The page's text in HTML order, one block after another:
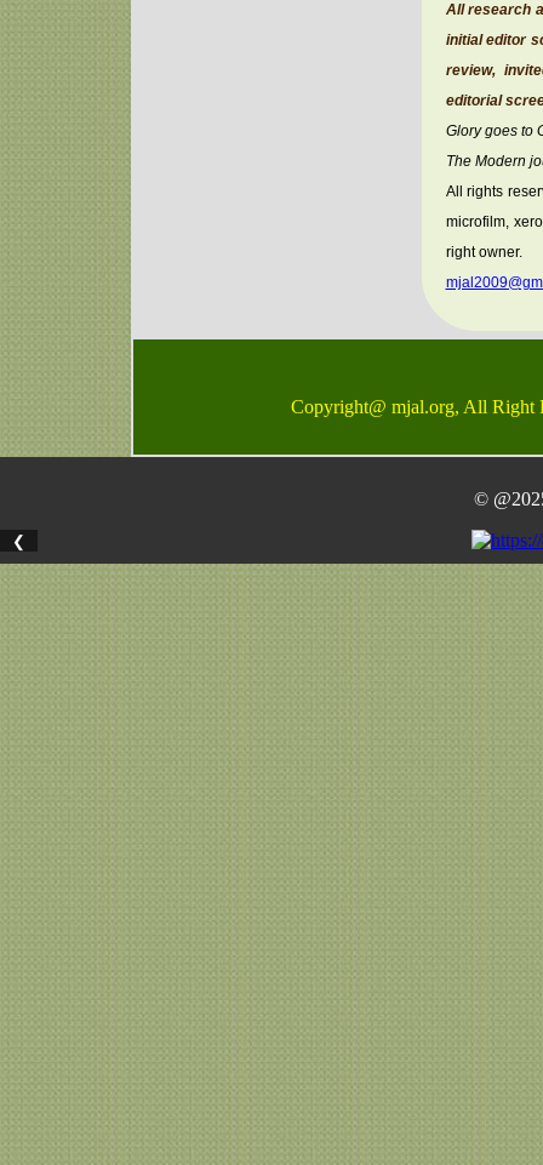
All research
initial editor
review,
editorial
Glory goes to
The Modern
All rights
microfilm,
right owner.
Copyright@ mjal.org, All Right
©
❮